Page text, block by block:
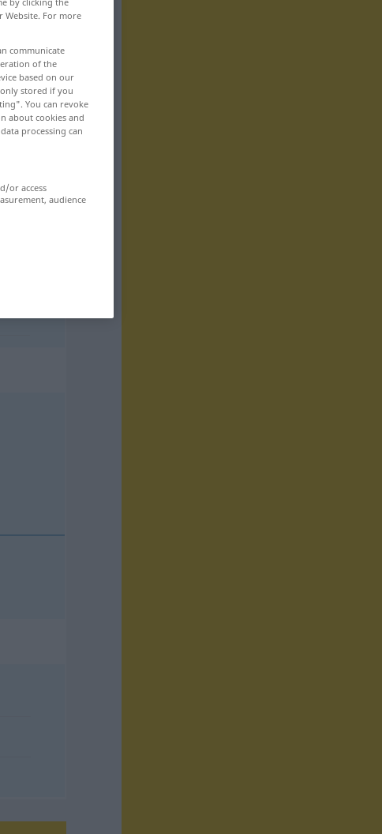
Website. For more
communicate
of the
based on our
stored if you
You can revoke
about cookies and
processing can
or access
audience